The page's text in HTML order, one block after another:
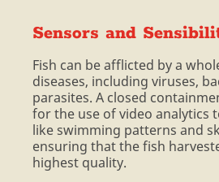
Sensors and
Fish can be afflicted by a
diseases, including viruses,
parasites. A closed
for the use of video analytics
like swimming patterns and
ensuring that the fish
highest quality.